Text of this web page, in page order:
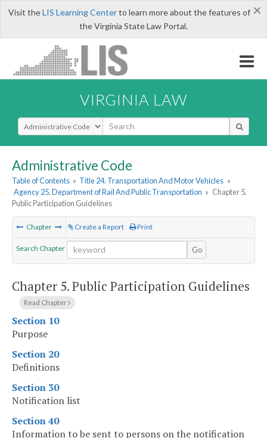
×
Visit theLIS Learning Centerto learn more about the features of
the Virginia State Law Portal.
VIRGINIA LAW
Select Search Type
Administrative Code
Table of Contents » Title 24. Transportation And Motor Vehicles »
Agency 25. Department of Rail And Public Transportation » Chapter 5.
Public Participation Guidelines
Chapter Create a Report Print
Search Chapter Go
Chapter 5.Public Participation Guidelines
Read Chapter
Section 10
Purpose
Section 20
Definitions
Section 30
Notification list
Section 40
Information to be sent to persons on the notification